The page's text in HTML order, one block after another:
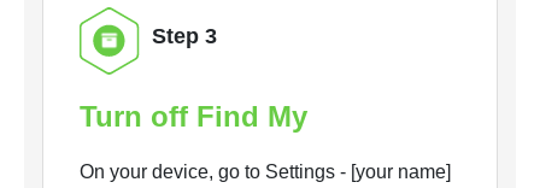
Step 3
Turn off Find My
On your device, go to Settings - [your name]